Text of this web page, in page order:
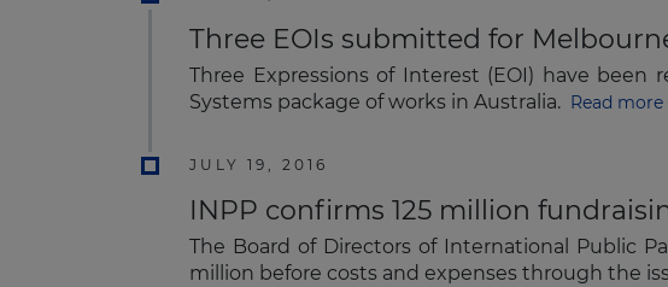
Three EOIs submitted for
Three Expressions of Interest (EOI) have
Systems package of works in Australia. Read more
JULY 19, 2016
INPP confirms 125 million
The Board of Directors of International Public
million before costs and expenses through the